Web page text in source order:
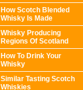
How Scotch Blended
Whisky Is Made
Whisky Producing
Regions Of Scotland
How To Drink Your
Whisky
Similar Tasting Scotch
Whiskies